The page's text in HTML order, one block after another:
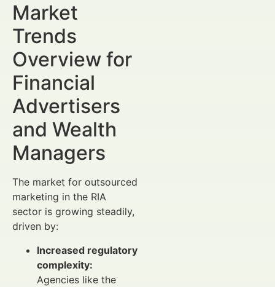
Market
Trends
Overview for
Financial
Advertisers
and Wealth
Managers
The market for outsourced
marketing in the RIA
sector is growing steadily,
driven by:
Increased regulatory
complexity:
Agencies like the